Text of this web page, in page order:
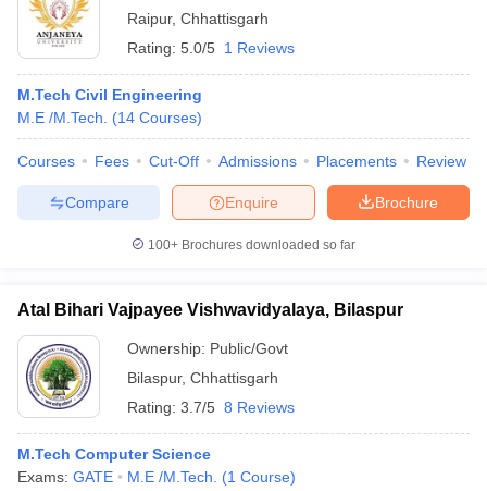
Raipur, Chhattisgarh
Rating: 5.0/5 1 Reviews
M.Tech Civil Engineering
M.E /M.Tech.
(14 Courses)
Courses Fees Cut-Off Admissions Placements Review
Brochure
Enquire
Compare
100+ Brochures downloaded so far
Atal Bihari Vajpayee Vishwavidyalaya, Bilaspur
Ownership: Public/Govt
Bilaspur, Chhattisgarh
Rating: 3.7/5 8 Reviews
M.Tech Computer Science
Exams: GATE M.E /M.Tech. (1 Course)